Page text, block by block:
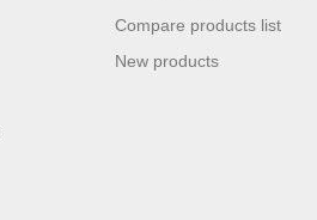
Compare products list
New products